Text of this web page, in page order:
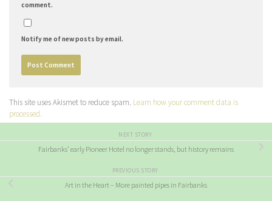
comment.
Notify me of new posts by email.
This site uses Akismet to reduce spam. Learn how your comment data is
processed.
NEXT STORY
Fairbanks’ early Pioneer Hotel no longer stands, but history remains
PREVIOUS STORY
Art in the Heart – More painted pipes in Fairbanks